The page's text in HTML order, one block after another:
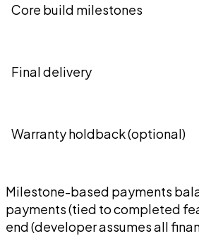
Core build milestones
Final delivery
Warranty holdback (optional)
Milestone-based payments
payments (tied to completed
end (developer assumes all